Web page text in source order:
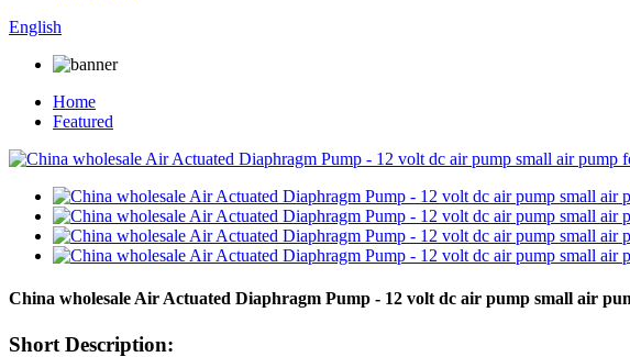
English
Home
Featured
China wholesale Air Actuated Diaphragm Pump - 12 volt dc air pump small air
Short Description: